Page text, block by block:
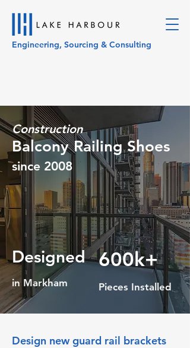
Engineering, Sourcing & Consulting
Construction
Balcony Railing Shoes
since 2008
Designed 600k+
in Markham Pieces Installed
Design new guard rail brackets